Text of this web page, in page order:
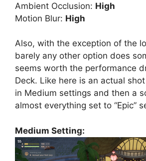
Ambient Occlusion: High
Motion Blur: High
Also, with the exception of the
barely any other option does
seems worth the performance
Deck. Like here is an actual
in Medium settings and then a
almost everything set to “Epic”
Medium Setting: